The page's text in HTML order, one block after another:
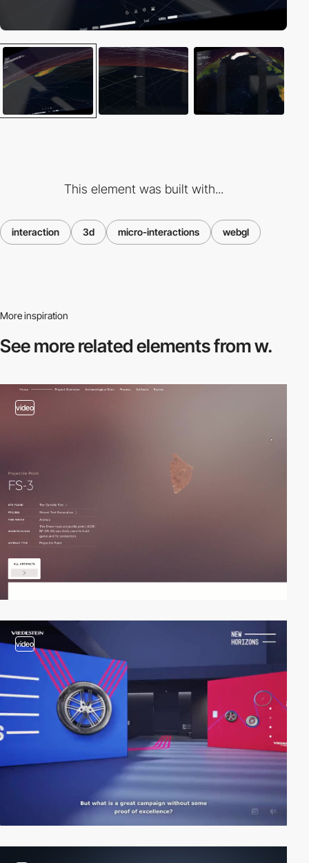
This element was built with...
interaction 3d micro-interactions webgl
More inspiration
See more relatedelements from w.
video
video